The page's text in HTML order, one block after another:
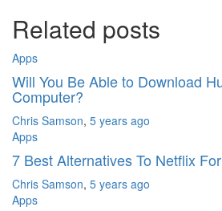
Related posts
Apps
Will You Be Able to Download
Computer?
Chris Samson, 5 years ago
Apps
7 Best Alternatives To Netflix
Chris Samson, 5 years ago
Apps